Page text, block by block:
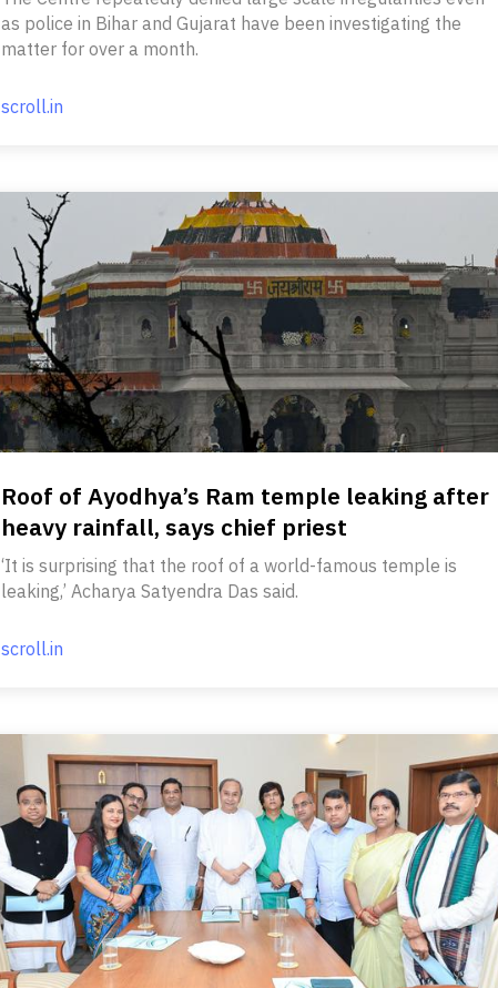
as police in Bihar and Gujarat have been investigating the
matter for over a month.
scroll.in
Roof of Ayodhya’s Ram temple leaking after
heavy rainfall, says chief priest
‘It is surprising that the roof of a world-famous temple is
leaking,’ Acharya Satyendra Das said.
scroll.in